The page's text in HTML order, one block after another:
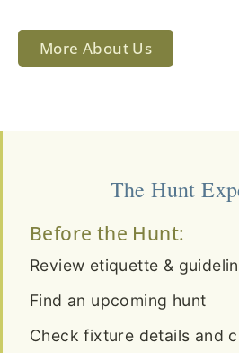
More About Us
The Hunt
Before the Hunt:
Review etiquette &
Find an upcoming hunt
Check fixture details and